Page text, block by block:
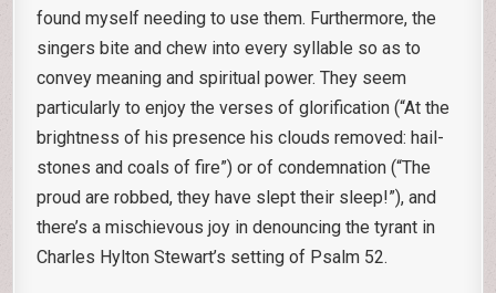
found myself needing to use them. Furthermore, the
singers bite and chew into every syllable so as to
convey meaning and spiritual power. They seem
particularly to enjoy the verses of glorification (“At the
brightness of his presence his clouds removed: hail-
stones and coals of fire”) or of condemnation (“The
proud are robbed, they have slept their sleep!”), and
there’s a mischievous joy in denouncing the tyrant in
Charles Hylton Stewart’s setting of Psalm 52.